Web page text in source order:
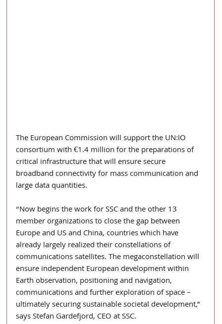
The European Commission will support the UN:IO
consortium with €1.4 million for the preparations of
critical infrastructure that will ensure secure
broadband connectivity for mass communication and
large data quantities.
“Now begins the work for SSC and the other 13
member organizations to close the gap between
Europe and US and China, countries which have
already largely realized their constellations of
communications satellites. The megaconstellation will
ensure independent European development within
Earth observation, positioning and navigation,
communications and further exploration of space –
ultimately securing sustainable societal development,”
says Stefan Gardefjord, CEO at SSC.